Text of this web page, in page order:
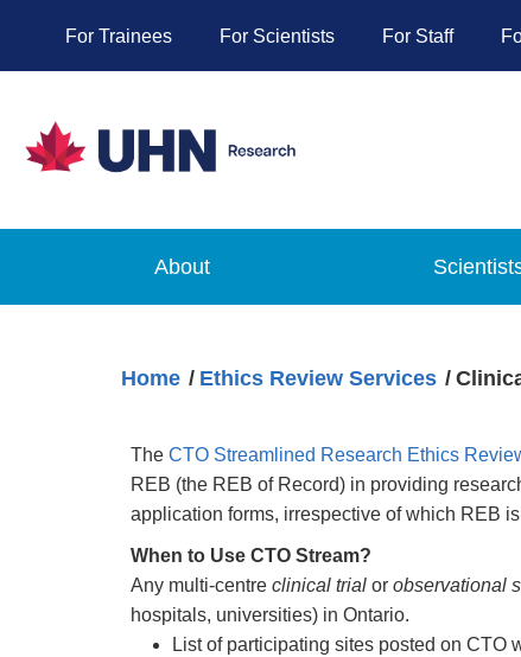
For Trainees For Scientists For Staff
About
Home Ethics Review Services
The CTO Streamlined Research Ethics
REB (the REB of Record) in providing
application forms, irrespective of which REB
When to Use CTO Stream?
Any multi-centre clinical trialor observational
hospitals, universities) in Ontario.
List of participating sites posted on CTO